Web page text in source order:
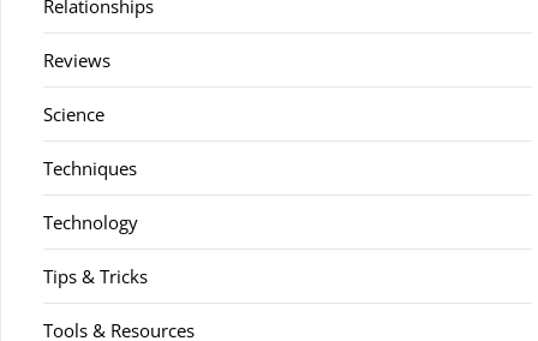
Relationships
Reviews
Science
Techniques
Technology
Tips & Tricks
Tools & Resources